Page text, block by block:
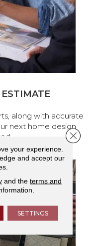
along with accurate
next home design
your experience.
and accept our
and the terms and
SETTINGS
Close